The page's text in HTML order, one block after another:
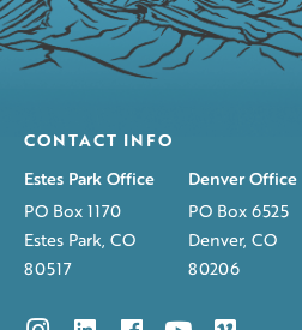
CONTACT INFO
Estes Park Office
PO Box 1170
Estes Park, CO
80517
Denver Office
PO Box 6525
Denver, CO
80206